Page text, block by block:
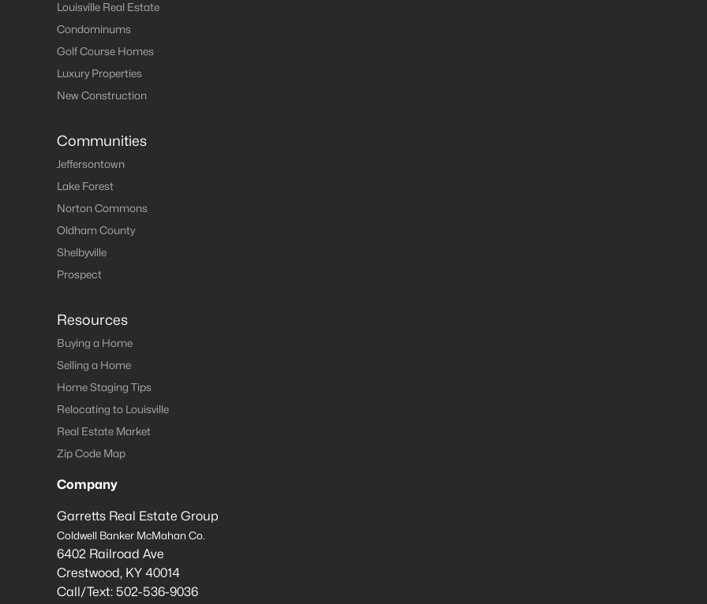
Louisville Real Estate
Condominums
Golf Course Homes
Luxury Properties
New Construction
Communities
Jeffersontown
Lake Forest
Norton Commons
Oldham County
Shelbyville
Prospect
Resources
Buying a Home
Selling a Home
Home Staging Tips
Relocating to Louisville
Real Estate Market
Zip Code Map
Company
Garretts Real Estate Group
Coldwell Banker McMahan Co.
6402 Railroad Ave
Crestwood, KY 40014
Call/Text: 502-536-9036